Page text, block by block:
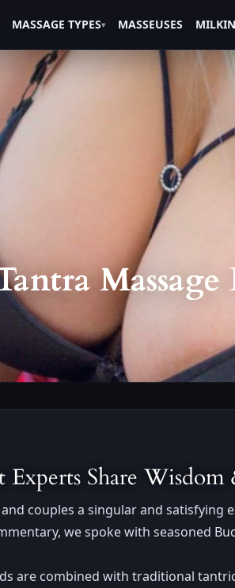
MASSAGE TYPES MASSEUSES
Experts Share
couples a singular and
we spoke with seasoned
are combined with traditional